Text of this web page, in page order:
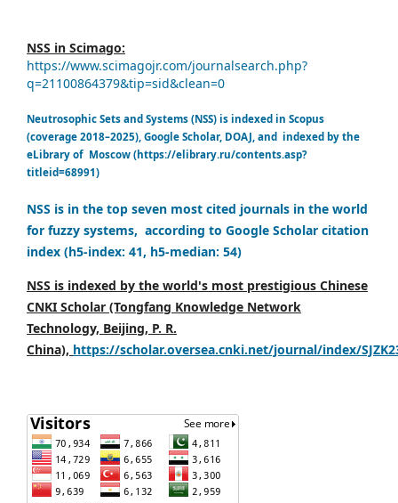
NSS in Scimago:
https://www.scimagojr.com/journalsearch.php?
q=21100864379&tip=sid&clean=0
Neutrosophic Sets and Systems (NSS) is indexed in Scopus
(coverage 2018–2025), Google Scholar, DOAJ, and indexed by the
eLibrary of Moscow (https://elibrary.ru/contents.asp?
titleid=68991)
NSS is in the top seven most cited journals in the world
for fuzzy systems, according to Google Scholar citation
index (h5-index: 41, h5-median: 54)
NSS is indexed by the world's most prestigious Chinese
CNKI Scholar (Tongfang Knowledge Network
Technology, Beijing, P. R.
China), https://scholar.oversea.cnki.net/journal/index/